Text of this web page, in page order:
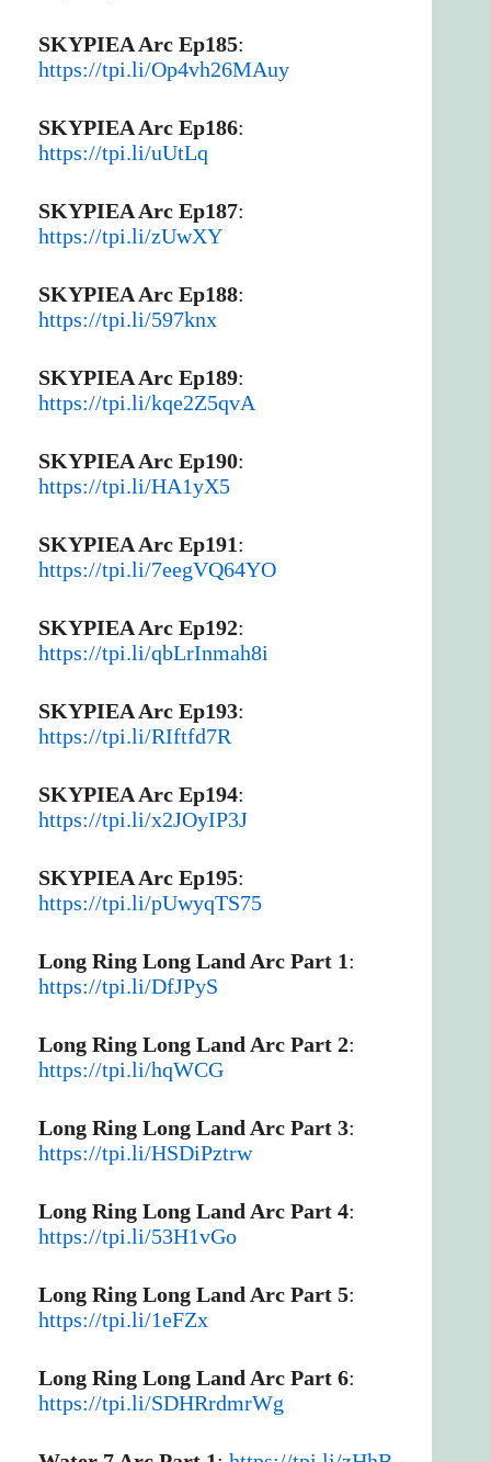
SKYPIEA Arc Ep185:
https://tpi.li/Op4vh26MAuy
SKYPIEA Arc Ep186:
https://tpi.li/uUtLq
SKYPIEA Arc Ep187:
https://tpi.li/zUwXY
SKYPIEA Arc Ep188:
https://tpi.li/597knx
SKYPIEA Arc Ep189:
https://tpi.li/kqe2Z5qvA
SKYPIEA Arc Ep190:
https://tpi.li/HA1yX5
SKYPIEA Arc Ep191:
https://tpi.li/7eegVQ64YO
SKYPIEA Arc Ep192:
https://tpi.li/qbLrInmah8i
SKYPIEA Arc Ep193:
https://tpi.li/RIftfd7R
SKYPIEA Arc Ep194:
https://tpi.li/x2JOyIP3J
SKYPIEA Arc Ep195:
https://tpi.li/pUwyqTS75
Long Ring Long Land Arc Part 1:
https://tpi.li/DfJPyS
Long Ring Long Land Arc Part 2:
https://tpi.li/hqWCG
Long Ring Long Land Arc Part 3:
https://tpi.li/HSDiPztrw
Long Ring Long Land Arc Part 4:
https://tpi.li/53H1vGo
Long Ring Long Land Arc Part 5:
https://tpi.li/1eFZx
Long Ring Long Land Arc Part 6:
https://tpi.li/SDHRrdmrWg